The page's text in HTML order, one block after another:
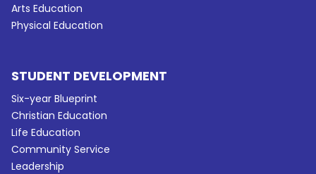
Arts Education
Physical Education
STUDENT DEVELOPMENT
Six-year Blueprint
Christian Education
Life Education
Community Service
Leadership